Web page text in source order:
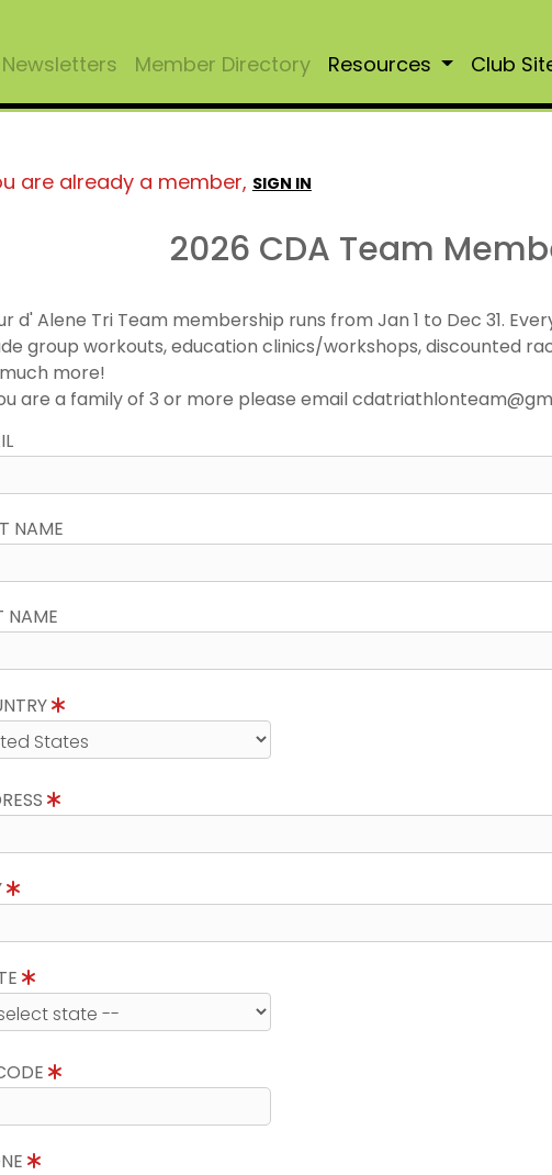
Newsletters Member Directory Resources Club
are already a member, SIGN IN
2026 CDA Team
d' Alene Tri Team membership runs from Jan 1 to Dec 31.
group workouts, education clinics/workshops, discounted
more!
are a family of 3 or more please email
NAME
NAME